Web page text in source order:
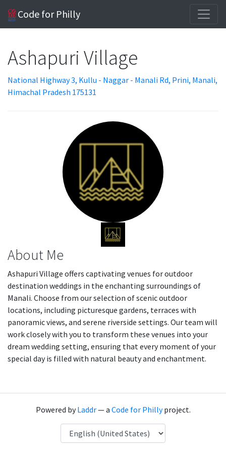
Code for Philly
Ashapuri Village
National Highway 3, Kullu - Naggar - Manali Rd, Prini, Manali,
Himachal Pradesh 175131
About Me
Ashapuri Village offers captivating venues for outdoor
destination weddings in the enchanting surroundings of
Manali. Choose from our selection of scenic outdoor
locations, including picturesque gardens, terraces with
panoramic views, and serene riverside settings. Our team will
work closely with you to transform these venues into your
dream wedding setting, ensuring that every moment of your
special day is filled with natural beauty and enchantment.
Powered byLaddr— a Code for Phillyproject.
Language